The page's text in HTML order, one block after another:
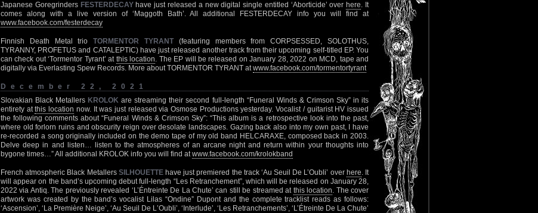
Japanese Goregrinders FESTERDECAYhave just released a new digital single entitled ‘Aborticide’ over here. It
comes along with a live version of ‘Maggoth Bath’. All additional FESTERDECAY info you will find at
www.facebook.com/festerdecay
Finnish Death Metal trioTORMENTOR TYRANT (featuring members from CORPSESSED, SOLOTHUS,
TYRANNY, PROFETUS and CATALEPTIC) have just released another track from their upcoming self-titled EP. You
can check out ‘Tormentor Tyrant’ at this location. The EP will be released on January 28, 2022 on MCD, tape and
digitally via Everlasting Spew Records. More about TORMENTOR TYRANT atwww.facebook.com/tormentortyrant
December 22, 2021
Slovakian Black Metallers KROLOK are streaming their second full-length “Funeral Winds & Crimson Sky” in its
entirety atthis location now. It was just released via Osmose Productions yesterday. Vocalist / guitarist HV issued
the following comments about “Funeral Winds & Crimson Sky”: “This album is a retrospective look into the past,
where old forlorn ruins and obscurity reign over desolate landscapes. Gazing back also into my own past, I have
re-recorded a song originally included on the demo tape of my old band HELCARAXE, composed back in 2003.
Delve deep in and listen… listen to the atmospheres of an arcane night and return within your thoughts into
bygone times…” All additional KROLOK info you will find atwww.facebook.com/krolokband
French atmospheric Black Metallers SILHOUETTEhave just premiered the track ‘Au Seuil De L’Oubli’ over here. It
will appear on the band’s upcoming debut full-length “Les Retranchement”, which will be released on January 28,
2022 via Antiq. The previously revealed ‘L’Éntreinte De La Chute’ can still be streamed at this location. The cover
artwork was created by the band’s vocalist Lilas “Ondine” Dupont and the complete tracklist reads as follows:
‘Ascension’, ‘La Première Neige’, ‘Au Seuil De L’Oubli’, ‘Interlude’, ‘Les Retranchements’, ‘L’Étreinte De La Chute’